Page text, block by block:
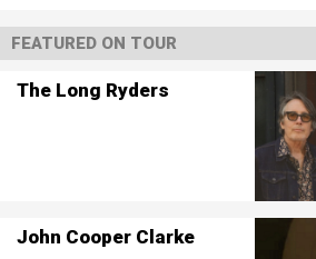
FEATURED ON TOUR
The Long Ryders
John Cooper Clarke